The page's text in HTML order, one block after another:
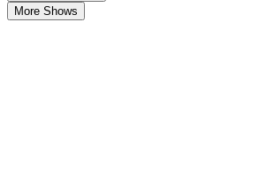
More Shows